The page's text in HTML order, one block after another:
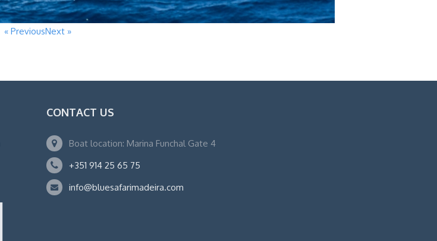
« PreviousNext »
CONTACT US
Boat location: Marina Funchal Gate 4
+351 914 25 65 75
info@bluesafarimadeira.com